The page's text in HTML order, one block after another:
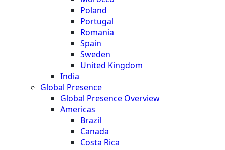
Poland
Portugal
Romania
Spain
Sweden
United Kingdom
India
Global Presence
Global Presence Overview
Americas
Brazil
Canada
Costa Rica